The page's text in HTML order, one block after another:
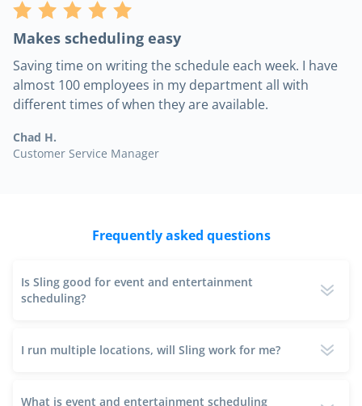
Makes scheduling easy
Saving time on writing the schedule each week. I have
almost 100 employees in my department all with
different times of when they are available.
Chad H.
Customer Service Manager
Frequently asked questions
Is Sling good for event and entertainment
scheduling?
I run multiple locations, will Sling work for me?
What is event and entertainment scheduling